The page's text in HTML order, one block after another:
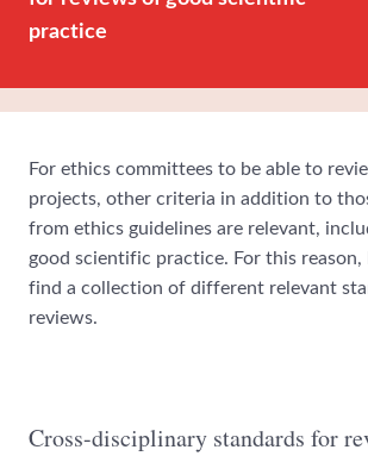
practice
For ethics committees to be able to
projects, other criteria in addition to
from ethics guidelines are relevant,
good scientific practice. For this reason,
find a collection of different relevant
reviews.
Cross-disciplinary standards for